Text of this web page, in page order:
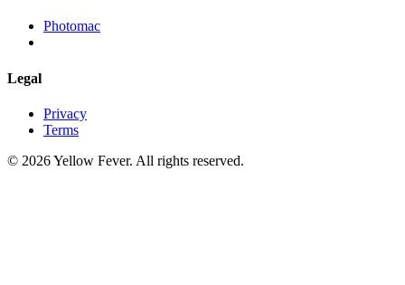
Photomac
Legal
Privacy
Terms
© 2026 Yellow Fever. All rights reserved.